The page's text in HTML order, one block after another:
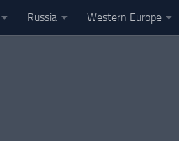
Russia Western Europe